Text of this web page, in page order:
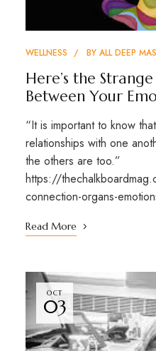
WELLNESS BY ALL DEEP
Here’s the
Between Your
“It is important to know
relationships with one
the others are too.”
https://
connection-organs-
Read More
OCT
03